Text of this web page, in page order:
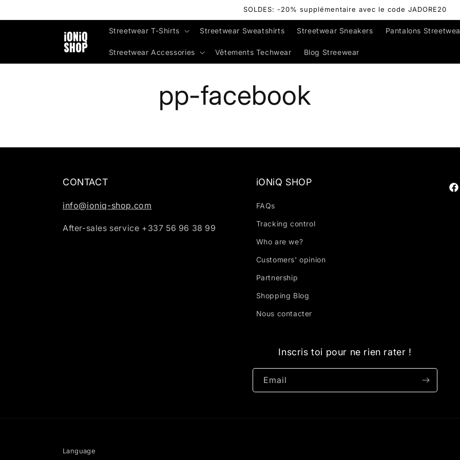
SOLDES: -20% supplémentaire avec le code JADORE20
Streetwear T-Shirts Streetwear Sweatshirts Streetwear Sneakers Pantalons
Streetwear Accessories Vêtements Techwear Blog Streewear
pp-facebook
CONTACT
info@ioniq-shop.com
After-sales service +337 56 96 38 99
iONiQ SHOP
FAQs
Tracking control
Who are we?
Customers' opinion
Partnership
Shopping Blog
Nous contacter
Inscris toi pour ne rien rater !
Email
Language